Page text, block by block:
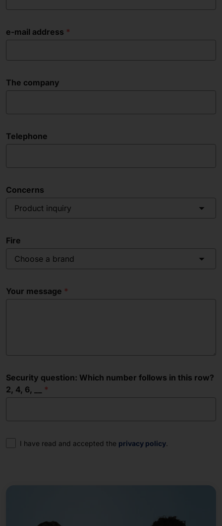
e-mail address
The company
Telephone
Concerns
Product inquiry
Fire
Choose a brand
Your message
Security question: Which number follows in this row?
2, 4, 6, __
Consent
I have read and accepted the privacy policy.